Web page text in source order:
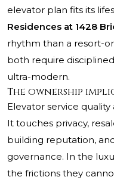
elevator plan fits its
Residences at 1428
rhythm than a resort-
both require
ultra-modern.
The ownership
Elevator service
It touches privacy,
building reputation,
governance. In the
the frictions they